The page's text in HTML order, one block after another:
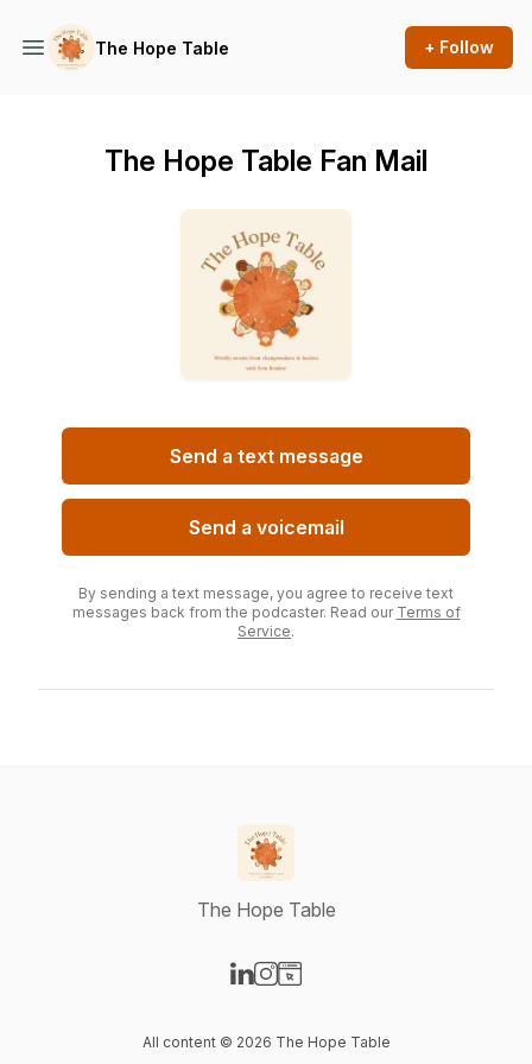
The Hope Table + Follow
The Hope Table Fan Mail
Send a text message
Send a voicemail
By sending a text message, you agree to receive text
messages back from the podcaster. Read our Terms of
Service.
The Hope Table
All content © 2026 The Hope Table